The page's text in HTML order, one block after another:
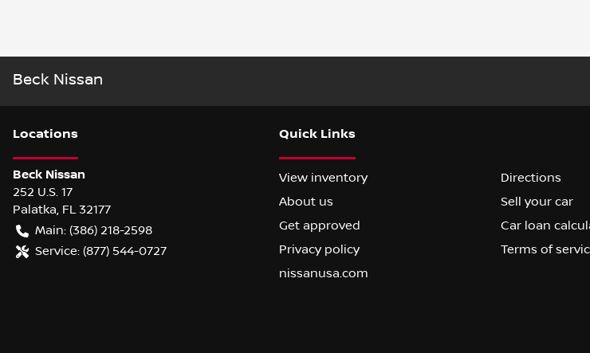
Beck Nissan
Locations
Beck Nissan
252 U.S. 17
Palatka FL 32177
Main: (386) 218-2598
Service: (877) 544-0727
Quick Links
View inventory
Directions
About us
Sell your car
Get approved
Car loan
Privacy policy
Terms of
nissanusa.com